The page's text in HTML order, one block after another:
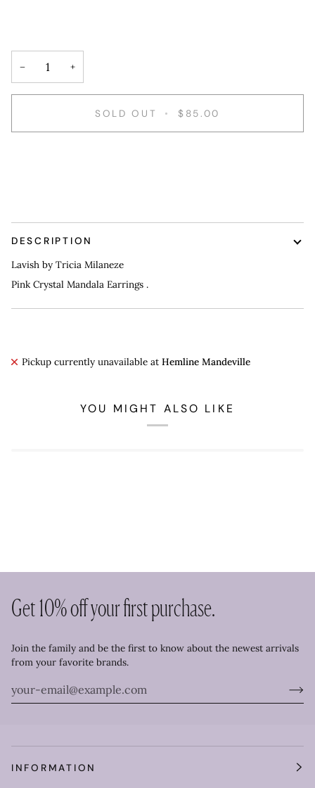
− +
SOLD OUT • $85.00
DESCRIPTION
Lavish by Tricia Milaneze
Pink Crystal Mandala Earrings .
Pickup currently unavailable at Hemline Mandeville
YOU MIGHT ALSO LIKE
Get 10% off your first purchase.
Join the family and be the first to know about the newest arrivals
from your favorite brands.
INFORMATION